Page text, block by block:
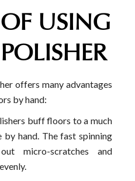
USING
offers many advantages
by hand:
buff floors to a much
by hand. The fast spinning
micro-scratches and